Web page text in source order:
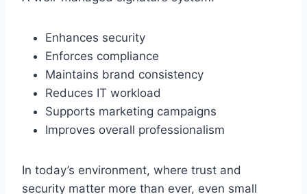
Enhances security
Enforces compliance
Maintains brand consistency
Reduces IT workload
Supports marketing campaigns
Improves overall professionalism
In today’s environment, where trust and
security matter more than ever, even small